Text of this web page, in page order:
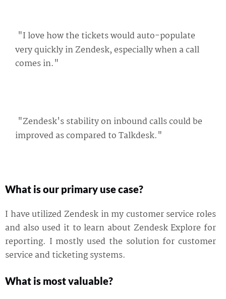
"I love how the tickets would auto-populate
very quickly in Zendesk, especially when a call
comes in."
"Zendesk's stability on inbound calls could be
improved as compared to Talkdesk."
What is our primary use case?
I have utilized Zendesk in my customer service roles
and also used it to learn about Zendesk Explore for
reporting. I mostly used the solution for customer
service and ticketing systems.
What is most valuable?